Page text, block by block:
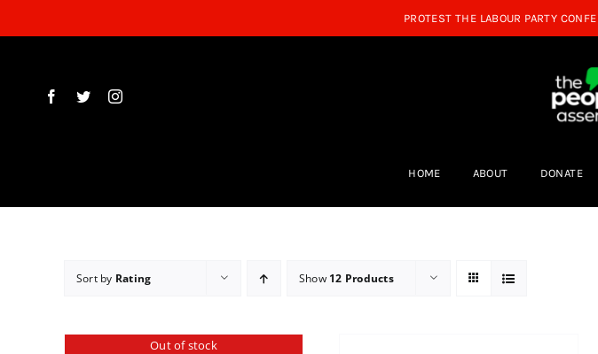
to
HOME ABOUT DONATE
Sort by Rating Show 12 Products
Out of stock